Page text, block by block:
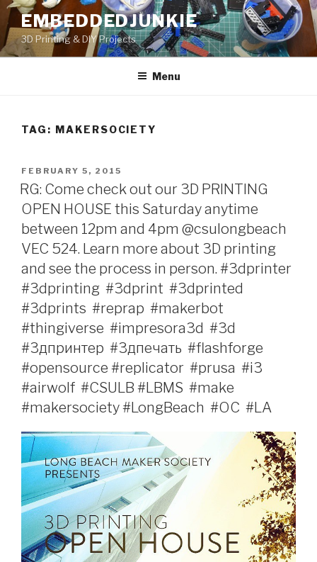
Skip
to
content
EMBEDDEDJUNKIE
3D Printing & DIY Projects
Menu
TAG: MAKERSOCIETY
POSTED
ON
FEBRUARY 5, 2015
RG: Come check out our 3D PRINTING
OPEN HOUSE this Saturday anytime
between 12pm and 4pm @csulongbeach
VEC 524. Learn more about 3D printing
and see the process in person. #3dprinter‬ ‪
#3dprinting‬ ‪ #3dprint‬ ‪ #3dprinted‬ ‪
#3dprints‬ ‪ #reprap‬ ‪ #makerbot‬
#thingiverse‬ ‪ #impresora3d‬ ‪ #3d‬ ‪
#3дпринтер‬ ‪ #3дпечать‬ ‪ #flashforge‬ ‪
#opensource‬ #replicator‬ ‪‎ #prusa‬ ‪ #‎i3‬ ‪
#‎airwolf‬ ‪ #CSULB‬ #LBMS‬ ‪ #make‬
#makersociety‬ #LongBeach‬ ‪ #OC‬ ‪ #LA‬ ‪